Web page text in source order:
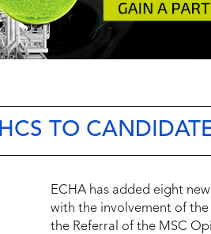
TO
ECHA has added eight
with the involvement of the
the Referral of the MSC